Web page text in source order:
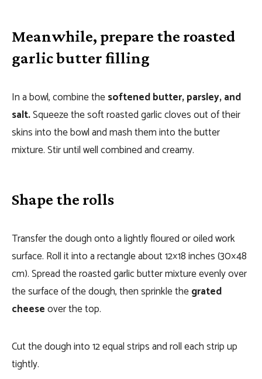
Meanwhile, prepare the roasted
garlic butter filling
In a bowl, combine thesoftened butter, parsley, and
salt.Squeeze the soft roasted garlic cloves out of their
skins into the bowl and mash them into the butter
mixture. Stir until well combined and creamy.
Shape the rolls
Transfer the dough onto a lightly floured or oiled work
surface. Roll it into a rectangle about 12×18 inches (30×48
cm). Spread the roasted garlic butter mixture evenly over
the surface of the dough, then sprinkle thegrated
cheeseover the top.
Cut the dough into 12 equal strips and roll each strip up
tightly.